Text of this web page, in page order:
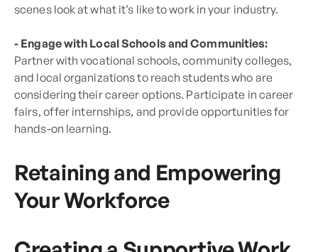
scenes look at what it’s like to work in your industry.
- Engage with Local Schools and Communities:
Partner with vocational schools, community colleges,
and local organizations to reach students who are
considering their career options. Participate in career
fairs, offer internships, and provide opportunities for
hands-on learning.
Retaining and Empowering
Your Workforce